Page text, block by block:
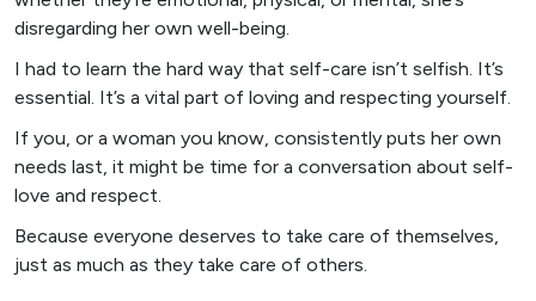
disregarding her own well-being.
I had to learn the hard way that self-care isn’t selfish. It’s
essential. It’s a vital part of loving and respecting yourself.
If you, or a woman you know, consistently puts her own
needs last, it might be time for a conversation about self-
love and respect.
Because everyone deserves to take care of themselves,
just as much as they take care of others.